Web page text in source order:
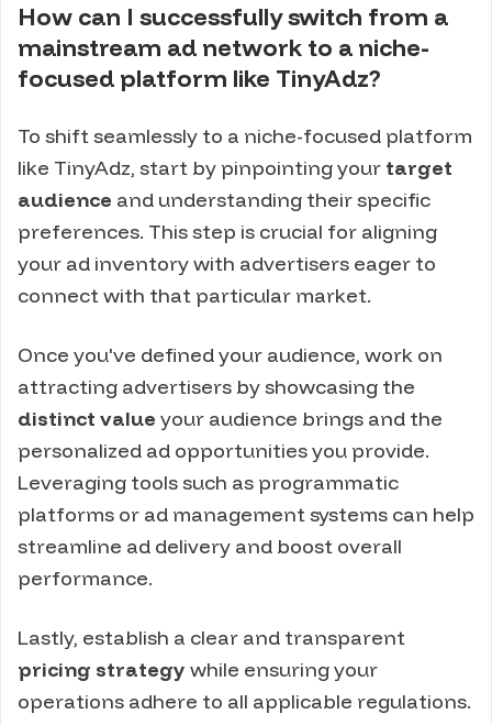
How can I successfully switch from a
mainstream ad network to a niche-
focused platform like TinyAdz?
To shift seamlessly to a niche-focused platform
like TinyAdz, start by pinpointing your target
audience and understanding their specific
preferences. This step is crucial for aligning
your ad inventory with advertisers eager to
connect with that particular market.
Once you've defined your audience, work on
attracting advertisers by showcasing the
distinct value your audience brings and the
personalized ad opportunities you provide.
Leveraging tools such as programmatic
platforms or ad management systems can help
streamline ad delivery and boost overall
performance.
Lastly, establish a clear and transparent
pricing strategy while ensuring your
operations adhere to all applicable regulations.